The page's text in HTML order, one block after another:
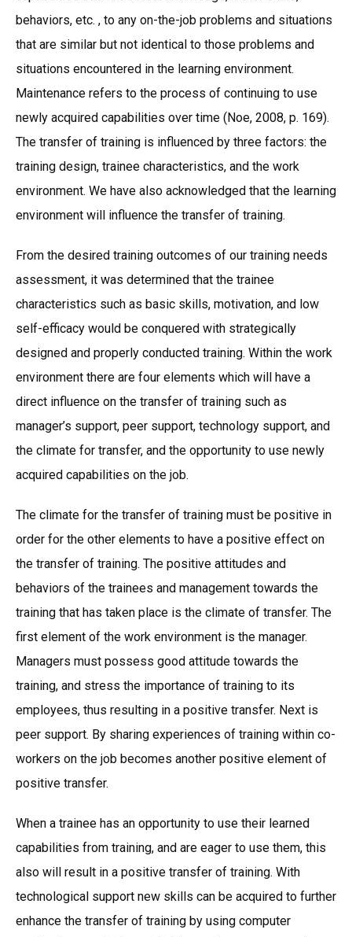
behaviors, etc. , to any on-the-job problems and situations
that are similar but not identical to those problems and
situations encountered in the learning environment.
Maintenance refers to the process of continuing to use
newly acquired capabilities over time (Noe, 2008, p. 169).
The transfer of training is influenced by three factors: the
training design, trainee characteristics, and the work
environment. We have also acknowledged that the learning
environment will influence the transfer of training.
From the desired training outcomes of our training needs
assessment, it was determined that the trainee
characteristics such as basic skills, motivation, and low
self-efficacy would be conquered with strategically
designed and properly conducted training. Within the work
environment there are four elements which will have a
direct influence on the transfer of training such as
manager’s support, peer support, technology support, and
the climate for transfer, and the opportunity to use newly
acquired capabilities on the job.
The climate for the transfer of training must be positive in
order for the other elements to have a positive effect on
the transfer of training. The positive attitudes and
behaviors of the trainees and management towards the
training that has taken place is the climate of transfer. The
first element of the work environment is the manager.
Managers must possess good attitude towards the
training, and stress the importance of training to its
employees, thus resulting in a positive transfer. Next is
peer support. By sharing experiences of training within co-
workers on the job becomes another positive element of
positive transfer.
When a trainee has an opportunity to use their learned
capabilities from training, and are eager to use them, this
also will result in a positive transfer of training. With
technological support new skills can be acquired to further
enhance the transfer of training by using computer